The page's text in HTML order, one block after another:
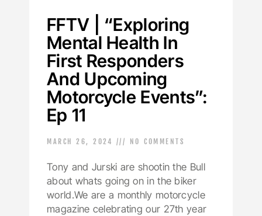
FFTV | “Exploring
Mental Health In
First Responders
And Upcoming
Motorcycle Events”:
Ep 11
MARCH 26, 2024 NO COMMENTS
Tony and Jurski are shootin the Bull
about whats going on in the biker
world.We are a monthly motorcycle
magazine celebrating our 27th year